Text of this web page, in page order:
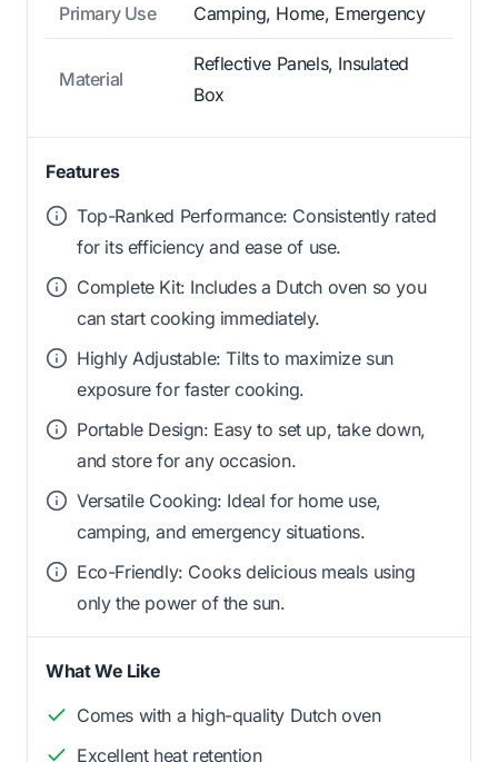
Primary Use Camping, Home, Emergency
Material
Reflective Panels, Insulated
Box
Features
Top-Ranked Performance: Consistently rated
for its efficiency and ease of use.
Complete Kit: Includes a Dutch oven so you
can start cooking immediately.
Highly Adjustable: Tilts to maximize sun
exposure for faster cooking.
Portable Design: Easy to set up, take down,
and store for any occasion.
Versatile Cooking: Ideal for home use,
camping, and emergency situations.
Eco-Friendly: Cooks delicious meals using
only the power of the sun.
What We Like
Comes with a high-quality Dutch oven
Excellent heat retention